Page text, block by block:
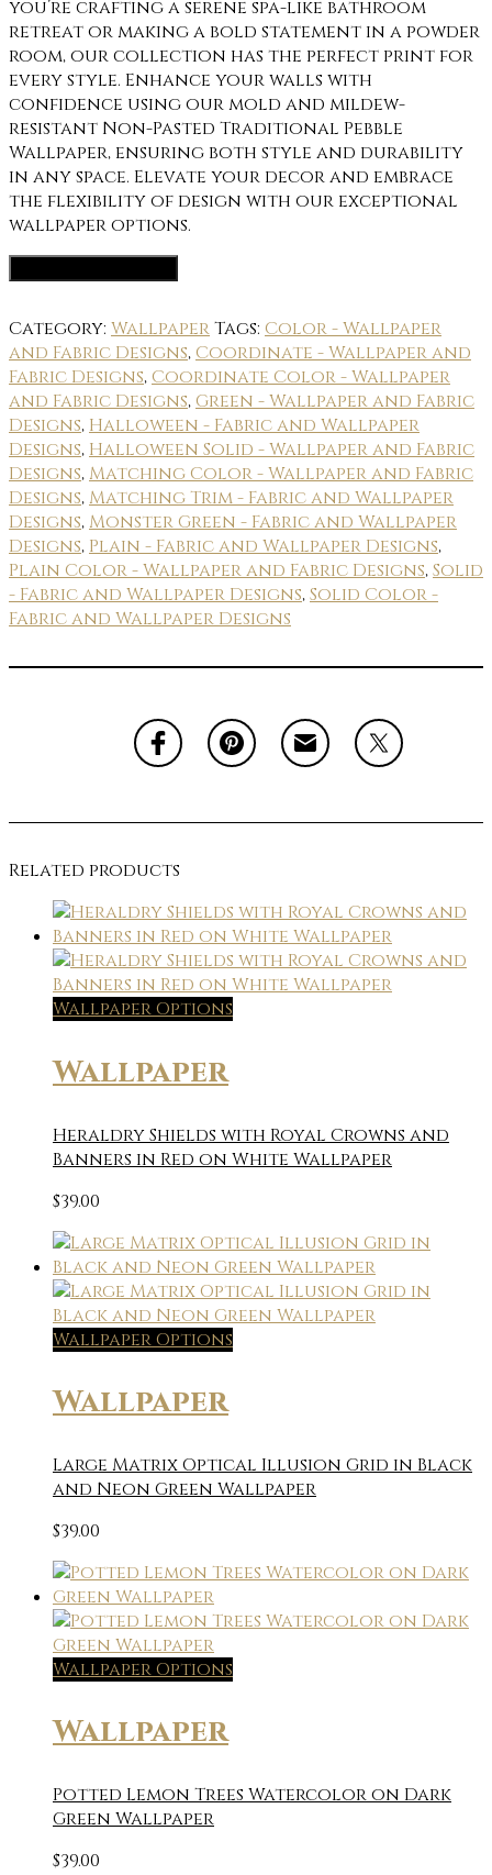
you’re crafting a serene spa-like bathroom
retreat or making a bold statement in a powder
room, our collection has the perfect print for
every style. Enhance your walls with
confidence using our mold and mildew-
resistant Non-Pasted Traditional Pebble
Wallpaper, ensuring both style and durability
in any space. Elevate your decor and embrace
the flexibility of design with our exceptional
wallpaper options.
Category: WallpaperTags: Color - Wallpaper
and Fabric Designs,Coordinate - Wallpaper and
Fabric Designs,Coordinate Color - Wallpaper
and Fabric Designs,Green - Wallpaper and Fabric
Designs, Halloween - Fabric and Wallpaper
Designs, Halloween Solid - Wallpaper and Fabric
Designs, Matching Color - Wallpaper and Fabric
Designs, Matching Trim - Fabric and Wallpaper
Designs, Monster Green - Fabric and Wallpaper
Designs, Plain - Fabric and Wallpaper Designs,
Plain Color - Wallpaper and Fabric Designs,Solid
- Fabric and Wallpaper Designs,Solid Color -
Fabric and Wallpaper Designs
Related products
Wallpaper Options
Wallpaper
Heraldry Shields with Royal Crowns and
Banners in Red on White Wallpaper
$39.00
Wallpaper Options
Wallpaper
Large Matrix Optical Illusion Grid in Black
and Neon Green Wallpaper
$39.00
Wallpaper Options
Wallpaper
Potted Lemon Trees Watercolor on Dark
Green Wallpaper
$39.00